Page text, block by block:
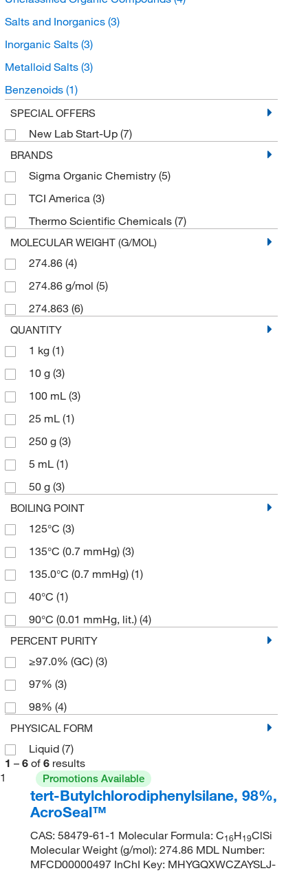
Salts and Inorganics (3)
Inorganic Salts (3)
Metalloid Salts (3)
Benzenoids (1)
Benzene and substituted derivatives
Hydroxybenzoic Acid Derivatives
SPECIAL OFFERS
New Lab Start-Up (7)
BRANDS
Sigma Organic Chemistry (5)
TCI America (3)
Thermo Scientific Chemicals (7)
MOLECULAR WEIGHT (G/MOL)
274.86 (4)
274.86 g/mol (5)
274.863 (6)
QUANTITY
1 kg (1)
10 g (3)
100 mL (3)
25 mL (1)
250 g (3)
5 mL (1)
50 g (3)
BOILING POINT
125°C (3)
135°C (0.7 mmHg) (3)
135.0°C (0.7 mmHg) (1)
40°C (1)
90°C (0.01 mmHg, lit.) (4)
PERCENT PURITY
≥97.0% (GC) (3)
97% (3)
98% (4)
PHYSICAL FORM
Liquid (7)
1 – 6 of 6 results
1
Promotions Available
tert-Butylchlorodiphenylsilane, 98%,
AcroSeal™
CAS: 58479-61-1 Molecular Formula: C16H19ClSi
Molecular Weight (g/mol): 274.86 MDL Number:
MFCD00000497 InChI Key: MHYGQXWCZAYSLJ-